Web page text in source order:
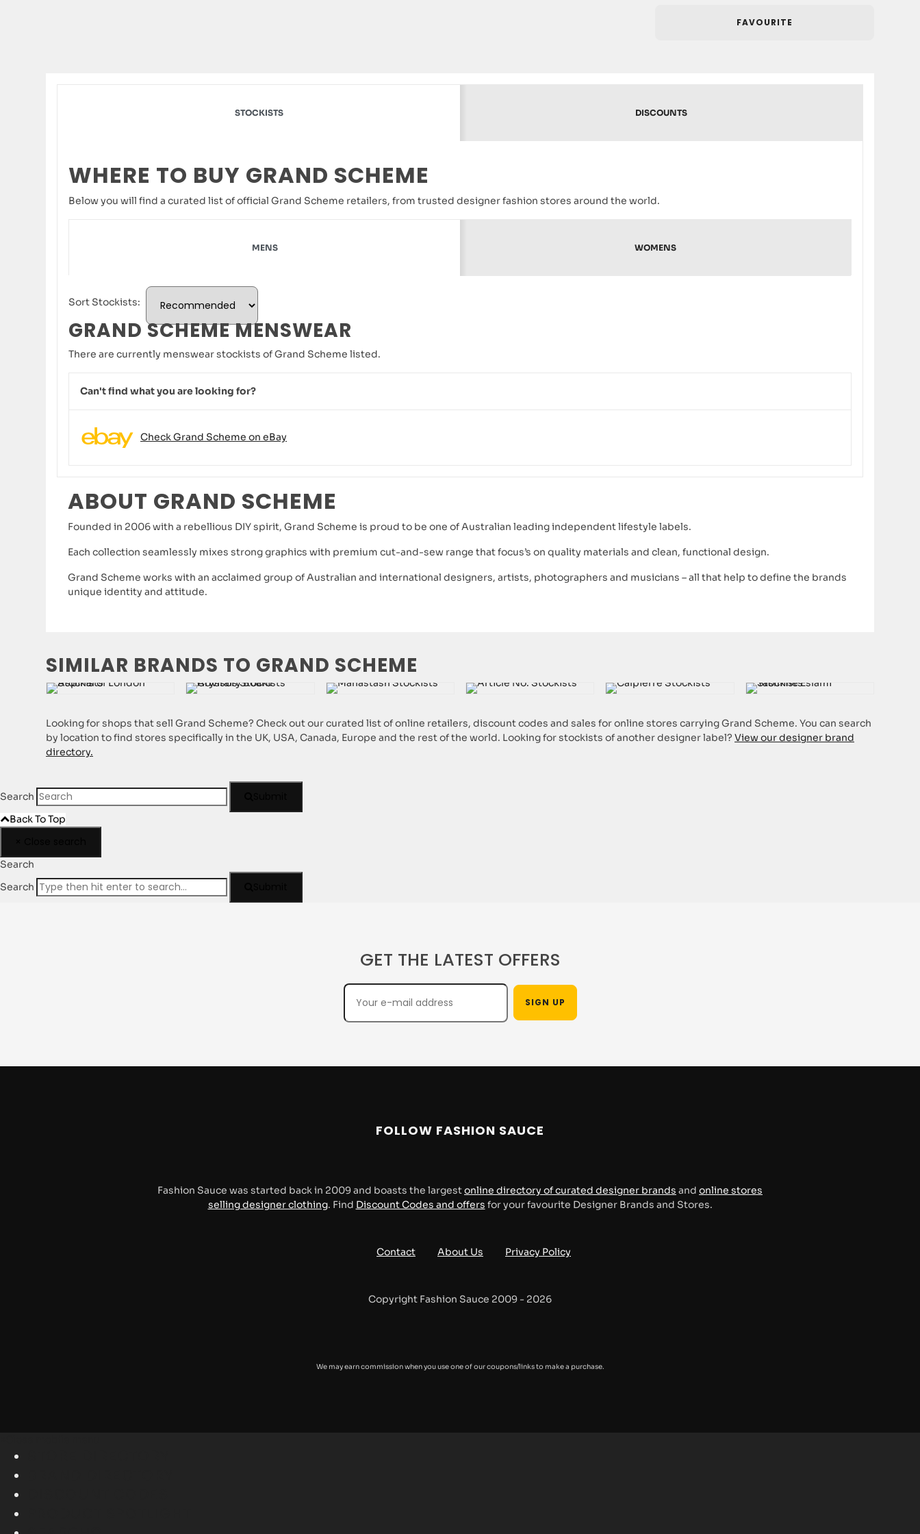
FAVOURITE
STOCKISTS DISCOUNTS
WHERE TO BUY GRAND SCHEME
Below you will find a curated list of official Grand Scheme retailers, from trusted designer fashion stores around the world.
MENS WOMENS
Sort Stockists:
GRAND SCHEME MENSWEAR
There are currently menswear stockists of Grand Scheme listed.
Can't find what you are looking for?
Check Grand Scheme on eBay
ABOUT GRAND SCHEME
Founded in 2006 with a rebellious DIY spirit, Grand Scheme is proud to be one of Australian leading independent lifestyle labels.
Each collection seamlessly mixes strong graphics with premium cut-and-sew range that focus’s on quality materials and clean, functional design.
Grand Scheme works with an acclaimed group of Australian and international designers, artists, photographers and musicians – all that help to define the brands
unique identity and attitude.
SIMILAR BRANDS TO GRAND SCHEME
Looking for shops that sell Grand Scheme? Check out our curated list of online retailers, discount codes and sales for online stores carrying Grand Scheme. You can search
by location to find stores specifically in the UK, USA, Canada, Europe and the rest of the world. Looking for stockists of another designer label? View our designer brand
directory.
Search
Back To Top
Search
Search
GET THE LATEST OFFERS
FOLLOW FASHION SAUCE
Fashion Sauce was started back in 2009 and boasts the largestonline directory of curated designer brands and online stores
selling designer clothing. Find Discount Codes and offers for your favourite Designer Brands and Stores.
Contact About Us Privacy Policy
Copyright Fashion Sauce 2009 - 2026
We may earn commission when you use one of our coupons/links to make a purchase.